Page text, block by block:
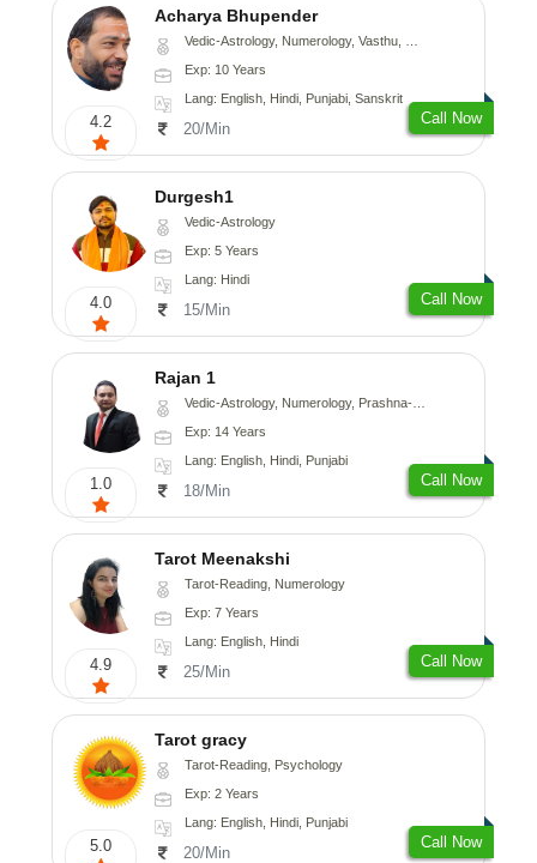
4.2
Acharya Bhupender
Vedic-Astrology, Numerology, Vasthu, Psychology, Prashna-Kundali
Exp: 10 Years
Lang: English, Hindi, Punjabi, Sanskrit
20/Min
Call Now
4.0
Durgesh1
Vedic-Astrology
Exp: 5 Years
Lang: Hindi
15/Min
Call Now
1.0
Rajan 1
Vedic-Astrology, Numerology, Prashna-Kundali
Exp: 14 Years
Lang: English, Hindi, Punjabi
18/Min
Call Now
4.9
Tarot Meenakshi
Tarot-Reading, Numerology
Exp: 7 Years
Lang: English, Hindi
25/Min
Call Now
5.0
Tarot gracy
Tarot-Reading, Psychology
Exp: 2 Years
Lang: English, Hindi, Punjabi
20/Min
Call Now